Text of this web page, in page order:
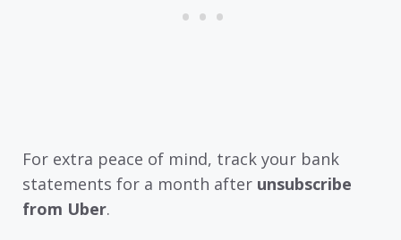
For extra peace of mind, track your bank
statements for a month after unsubscribe
from Uber.